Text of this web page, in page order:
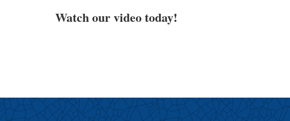
Watch our video today!